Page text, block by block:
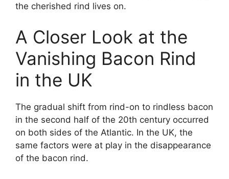
the cherished rind lives on.
A Closer Look at the
Vanishing Bacon Rind
in the UK
The gradual shift from rind-on to rindless bacon
in the second half of the 20th century occurred
on both sides of the Atlantic. In the UK, the
same factors were at play in the disappearance
of the bacon rind.